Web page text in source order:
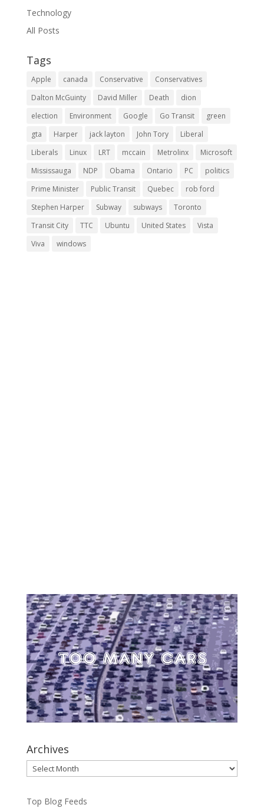
Technology
All Posts
Tags
Apple canada Conservative
Conservatives
Dalton McGuinty
David Miller Death
dion
election
Environment Google Go Transit
green
gta
Harper jack layton John Tory
Liberal
Liberals
Linux LRT mccain Metrolinx
Microsoft
Mississauga
NDP Obama Ontario PC
politics
Prime Minister
Public Transit Quebec
rob ford
Stephen Harper
Subway subways
Toronto
Transit City
TTC Ubuntu United States
Vista
Viva
windows
Archives
Archives
Top Blog Feeds